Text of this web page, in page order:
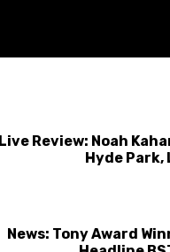
Live Review: Noah
Hyde Park,
News: Tony Award